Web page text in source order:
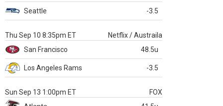
Seattle -3.5
Thu Sep 10 8:35pm ET
Netflix / Austraila
San Francisco
48.5u
Los Angeles Rams -3.5
Sun Sep 13 1:00pm ET
FOX